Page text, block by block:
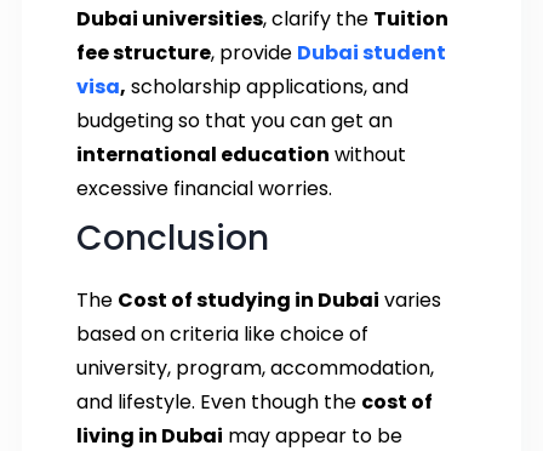
Dubai universities, clarify the Tuition
fee structure, provide Dubai student
visa, scholarship applications, and
budgeting so that you can get an
international education without
excessive financial worries.
Conclusion
The Cost of studying in Dubai varies
based on criteria like choice of
university, program, accommodation,
and lifestyle. Even though the cost of
living in Dubai may appear to be